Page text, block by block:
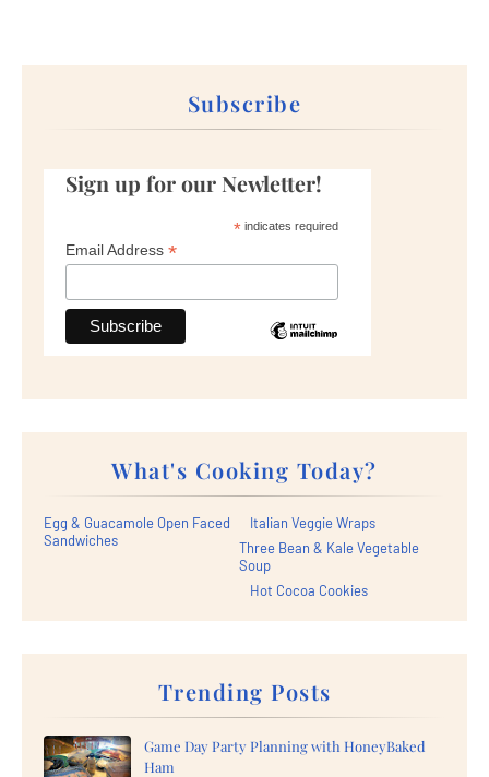
Subscribe
Sign up for our Newletter!
*indicates required
Email Address *
What's Cooking Today?
Egg & Guacamole Open Faced
Sandwiches
Italian Veggie Wraps
Three Bean & Kale Vegetable
Soup
Hot Cocoa Cookies
Trending Posts
Game Day Party Planning with HoneyBaked
Ham